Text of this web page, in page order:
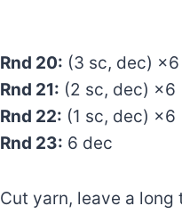
Rnd 20: (3 sc, dec)
Rnd 21: (2 sc, dec) ×6
Rnd 22: (1 sc, dec) ×6
Rnd 23: 6 dec
Cut yarn, leave a long